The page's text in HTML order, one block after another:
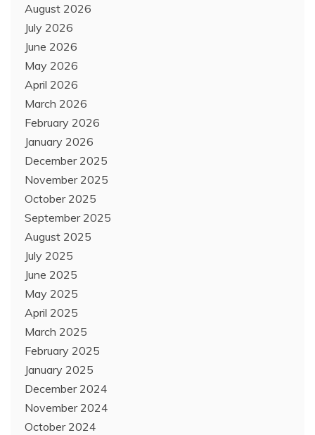
August 2026
July 2026
June 2026
May 2026
April 2026
March 2026
February 2026
January 2026
December 2025
November 2025
October 2025
September 2025
August 2025
July 2025
June 2025
May 2025
April 2025
March 2025
February 2025
January 2025
December 2024
November 2024
October 2024